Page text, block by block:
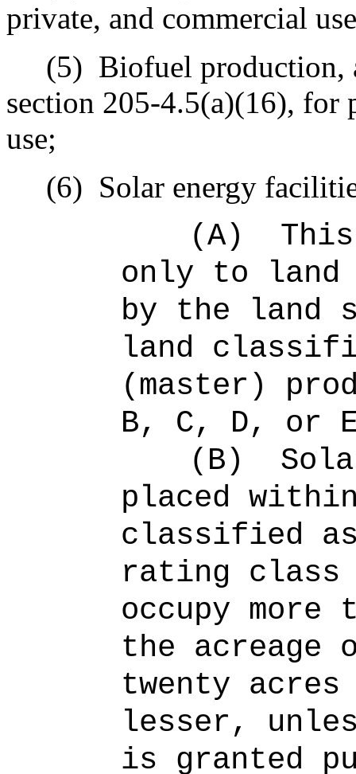
private, and commercial
(5) Biofuel production,
section 205‑4.5(a)(16),
use;
(6) Solar energy
(A)
only to
by the land
land
(master)
B, C, D, or
(B)
placed
classified
rating class
occupy
the
twenty
lesser,
is granted